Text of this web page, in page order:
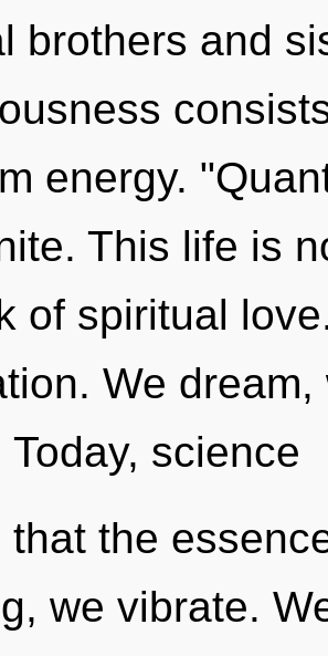
brothers and
energy.
This life is
of spiritual
We
Today, science
that the
we vibrate.